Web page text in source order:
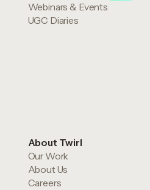
Webinars & Events
UGC Diaries
About Twirl
Our Work
About Us
Careers